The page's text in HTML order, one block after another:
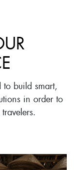
to build smart,
in order to